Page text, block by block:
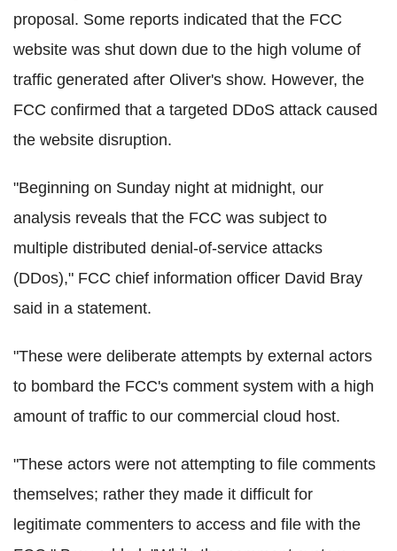
proposal. Some reports indicated that the FCC
website was shut down due to the high volume of
traffic generated after Oliver's show. However, the
FCC confirmed that a targeted DDoS attack caused
the website disruption.
"Beginning on Sunday night at midnight, our
analysis reveals that the FCC was subject to
multiple distributed denial-of-service attacks
(DDos)," FCC chief information officer David Bray
said in a statement.
"These were deliberate attempts by external actors
to bombard the FCC's comment system with a high
amount of traffic to our commercial cloud host.
"These actors were not attempting to file comments
themselves; rather they made it difficult for
legitimate commenters to access and file with the